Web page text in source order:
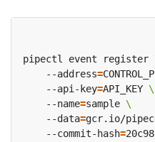
pipectl event register
    --address
=
    --api-key
=API_KEY
    --name
=sample
    --data
=gcr.io/
    --commit-hash
=